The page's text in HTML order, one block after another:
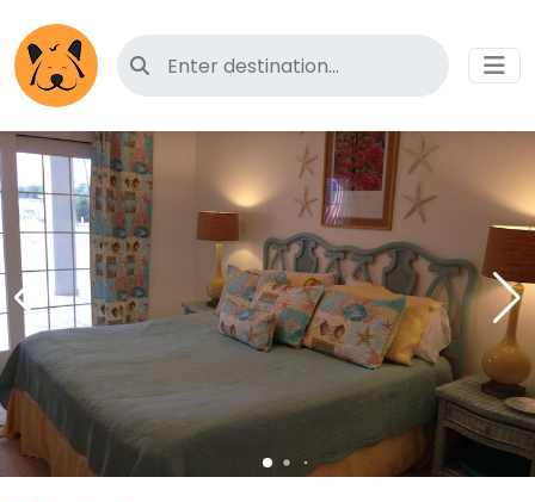
Search for pet-friendly hotels